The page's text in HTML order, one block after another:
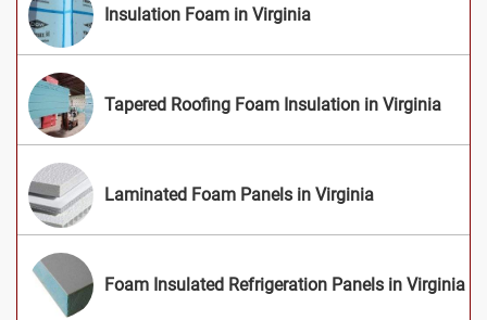
Insulation Foam in Virginia
Tapered Roofing Foam Insulation in Virginia
Laminated Foam Panels in Virginia
Foam Insulated Refrigeration Panels in Virginia